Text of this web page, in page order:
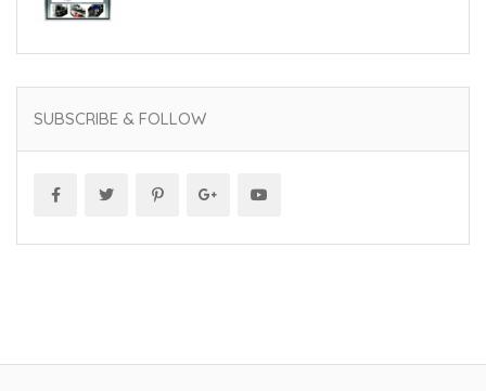
SUBSCRIBE & FOLLOW